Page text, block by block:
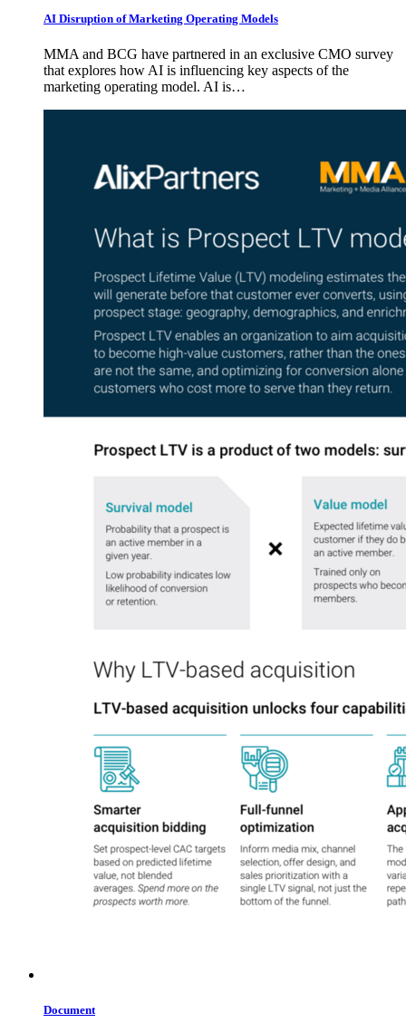
AI Disruption of Marketing Operating Models
MMA and BCG have partnered in an exclusive CMO survey
that explores how AI is influencing key aspects of the
marketing operating model. AI is…
Document